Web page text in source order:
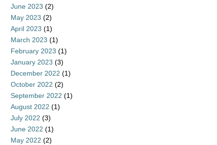
June 2023 (2)
May 2023 (2)
April 2023 (1)
March 2023 (1)
February 2023 (1)
January 2023 (3)
December 2022 (1)
October 2022 (2)
September 2022 (1)
August 2022 (1)
July 2022 (3)
June 2022 (1)
May 2022 (2)